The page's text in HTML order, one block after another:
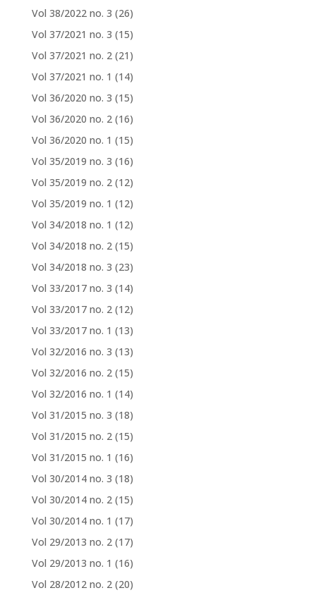
Vol 38/2022 no. 3 (26)
Vol 37/2021 no. 3 (15)
Vol 37/2021 no. 2 (21)
Vol 37/2021 no. 1 (14)
Vol 36/2020 no. 3 (15)
Vol 36/2020 no. 2 (16)
Vol 36/2020 no. 1 (15)
Vol 35/2019 no. 3 (16)
Vol 35/2019 no. 2 (12)
Vol 35/2019 no. 1 (12)
Vol 34/2018 no. 1 (12)
Vol 34/2018 no. 2 (15)
Vol 34/2018 no. 3 (23)
Vol 33/2017 no. 3 (14)
Vol 33/2017 no. 2 (12)
Vol 33/2017 no. 1 (13)
Vol 32/2016 no. 3 (13)
Vol 32/2016 no. 2 (15)
Vol 32/2016 no. 1 (14)
Vol 31/2015 no. 3 (18)
Vol 31/2015 no. 2 (15)
Vol 31/2015 no. 1 (16)
Vol 30/2014 no. 3 (18)
Vol 30/2014 no. 2 (15)
Vol 30/2014 no. 1 (17)
Vol 29/2013 no. 2 (17)
Vol 29/2013 no. 1 (16)
Vol 28/2012 no. 2 (20)